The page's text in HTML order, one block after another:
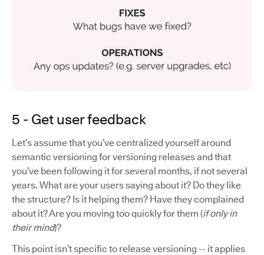
5 - Get user feedback
Let’s assume that you’ve centralized yourself around
semantic versioning for versioning releases and that
you’ve been following it for several months, if not several
years. What are your users saying about it? Do they like
the structure? Is it helping them? Have they complained
about it? Are you moving too quickly for them (if only in
their mind)?
This point isn’t specific to release versioning -- it applies